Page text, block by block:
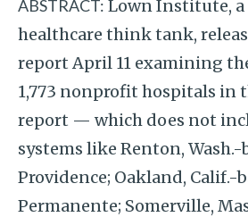
ABSTRACT: Lown Institute,
healthcare think tank,
report April 11 examining
1,773 nonprofit hospitals in
report — which does not
systems like Renton, Wash.-
Providence; Oakland, Calif.-
Permanente; Somerville,